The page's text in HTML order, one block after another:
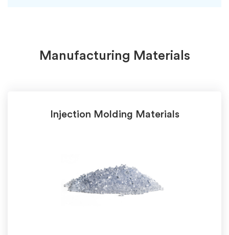
Manufacturing Materials
Injection Molding Materials